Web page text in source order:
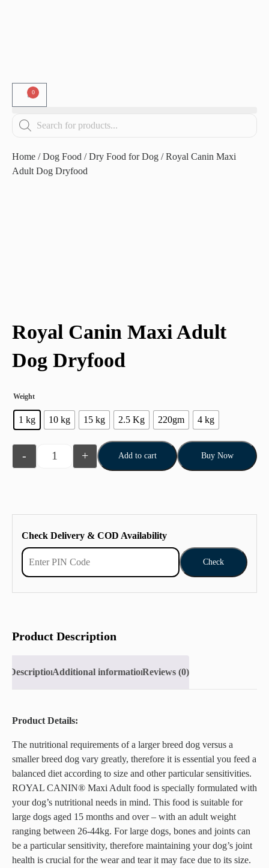
0
Home /Dog Food /Dry Food for Dog / Royal Canin Maxi
Adult Dog Dryfood
Royal Canin Maxi Adult
Dog Dryfood
Weight
1 kg 10 kg 15 kg 2.5 Kg 220gm 4 kg
- + Add to cart Buy Now
Check Delivery & COD Availability
Check
Product Description
DescriptionAdditional informationReviews (0)
Product Details:
The nutritional requirements of a larger breed dog versus a
smaller breed dog vary greatly, therefore it is essential you feed a
balanced diet according to size and other particular sensitivities.
ROYAL CANIN® Maxi Adult food is specially formulated with
your dog’s nutritional needs in mind. This food is suitable for
large dogs aged 15 months and over – with an adult weight
ranging between 26-44kg. For large dogs, bones and joints can
be a particular sensitivity, therefore maintaining your dog’s joint
health is crucial for the wear and tear it may face due to its size.